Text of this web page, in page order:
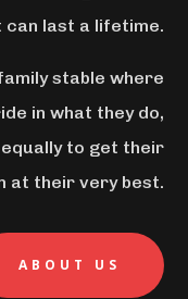
can last a lifetime.
stable where
in what they do,
to get their
at their very best.
ABOUT US